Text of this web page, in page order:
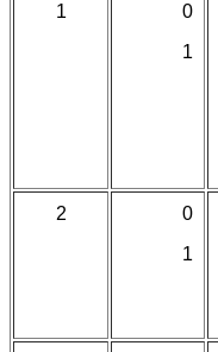
1
0
1
2
0
1